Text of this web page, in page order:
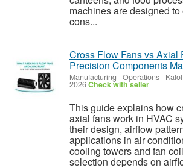
machines are designed
cons...
Cross Flow Fans vs Axial
Precision Components
Manufacturing - Operations-
2026Check with seller
This guide explains how
axial fans work in HVAC
their design, airflow
applications in air
cooling towers and fan
selection depends on